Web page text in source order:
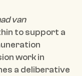
van
to support a
work in
a deliberative